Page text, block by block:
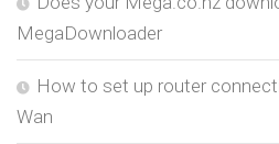
MegaDownloader
How to set up router
Wan